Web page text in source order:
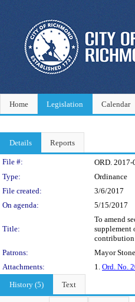
Home Legislation Calendar
Details Reports
Legislation
File #: ORD. 2017-
Type:
Ordinance
File created:
3/6/2017
On agenda:
5/15/2017
Title:
To amend
supplement
contribution
Patrons:
Mayor
Attachments:
1. Ord. No.
History (5)
Text